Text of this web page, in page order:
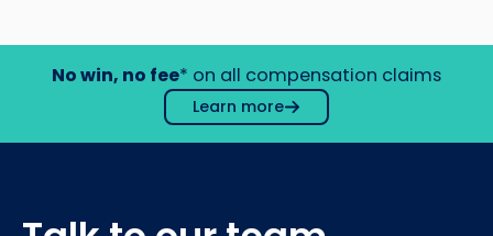
No win, no fee* on all compensation claims
Learn more